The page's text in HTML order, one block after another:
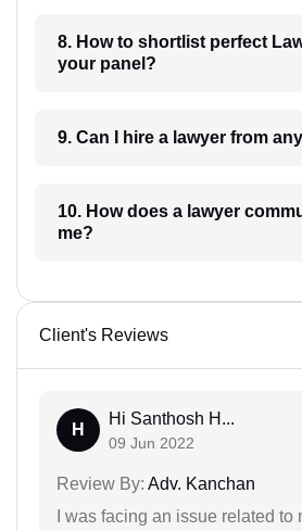
8. How to shortlist perfect Lawyer from
your panel?
9. Can I hire a lawyer
10. How does a lawyer communicate with
me?
Client's Reviews
H
Hi Santhosh H...
09 Jun 2022
Review By: Adv. Kanchan
I was facing an issue related to